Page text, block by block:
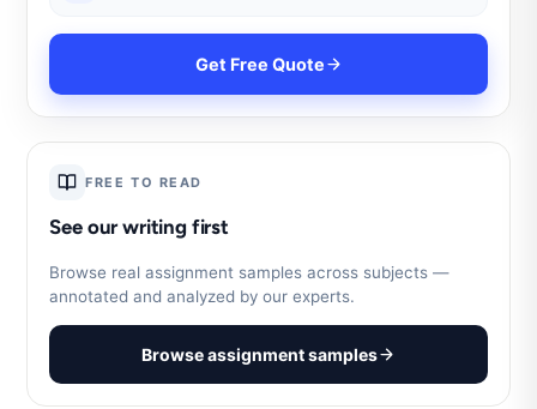
Get Free Quote
FREE TO READ
See our writing first
Browse real assignment samples across subjects —
annotated and analyzed by our experts.
Browse assignment samples